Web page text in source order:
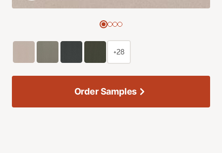
+28
Order Samples